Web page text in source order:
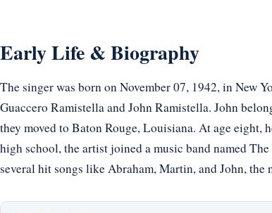
Early Life & Biography
The singer was born on November 07, 1942, in New
Guaccero Ramistella and John Ramistella. John
they moved to Baton Rouge, Louisiana. At age
high school, the artist joined a music band named
several hit songs like Abraham, Martin, and John, the